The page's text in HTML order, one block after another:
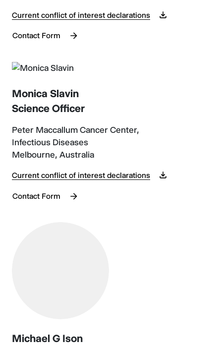
Current conflict of interest declarations
Contact Form
Monica Slavin
Science Officer
Peter Maccallum Cancer Center,
Infectious Diseases
Melbourne, Australia
Current conflict of interest declarations
Contact Form
Michael G Ison